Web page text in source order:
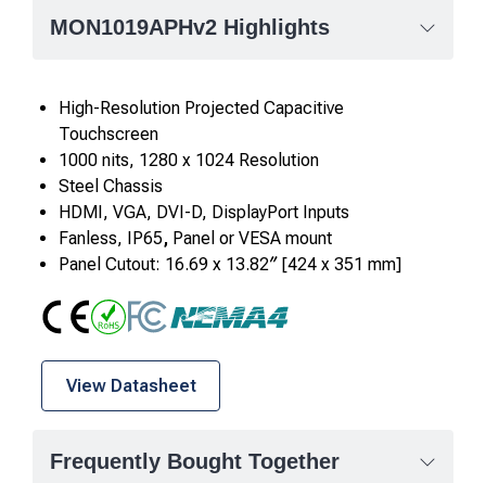
MON1019APHv2 Highlights
High-Resolution Projected Capacitive
Touchscreen
1000 nits, 1280 x 1024 Resolution
Steel Chassis
HDMI, VGA, DVI-D, DisplayPort Inputs
Fanless, IP65, Panel or VESA mount
Panel Cutout: 16.69 x 13.82″ [424 x 351 mm]
CE
RoHSFCC Class A
View Datasheet
Frequently Bought Together